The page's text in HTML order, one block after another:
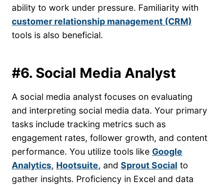
ability to work under pressure. Familiarity with
customer relationship management (CRM)
tools is also beneficial.
#6. Social Media Analyst
A social media analyst focuses on evaluating
and interpreting social media data. Your primary
tasks include tracking metrics such as
engagement rates, follower growth, and content
performance. You utilize tools like Google
Analytics, Hootsuite, and Sprout Social to
gather insights. Proficiency in Excel and data